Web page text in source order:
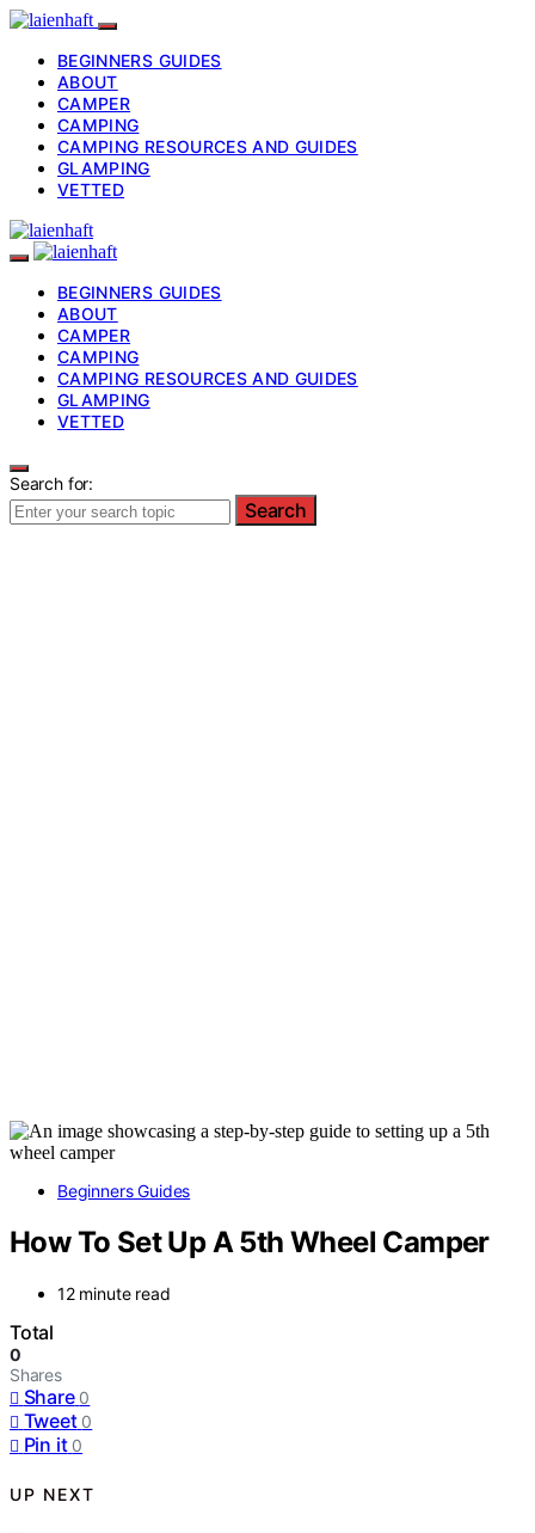
BEGINNERS GUIDES
ABOUT
CAMPER
CAMPING
CAMPING RESOURCES AND GUIDES
GLAMPING
VETTED
BEGINNERS GUIDES
ABOUT
CAMPER
CAMPING
CAMPING RESOURCES AND GUIDES
GLAMPING
VETTED
Search for:
Search
Beginners Guides
How To Set Up A 5th Wheel Camper
12 minute read
Total
0
Shares
Share 0
Tweet 0
Pin it 0
UP NEXT